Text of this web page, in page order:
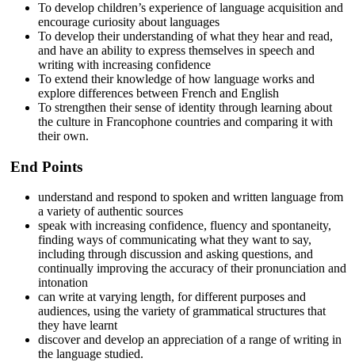
To develop children’s experience of language acquisition and
encourage curiosity about languages
To develop their understanding of what they hear and read,
and have an ability to express themselves in speech and
writing with increasing confidence
To extend their knowledge of how language works and
explore differences between French and English
To strengthen their sense of identity through learning about
the culture in Francophone countries and comparing it with
their own.
End Points
understand and respond to spoken and written language from
a variety of authentic sources
speak with increasing confidence, fluency and spontaneity,
finding ways of communicating what they want to say,
including through discussion and asking questions, and
continually improving the accuracy of their pronunciation and
intonation
can write at varying length, for different purposes and
audiences, using the variety of grammatical structures that
they have learnt
discover and develop an appreciation of a range of writing in
the language studied.